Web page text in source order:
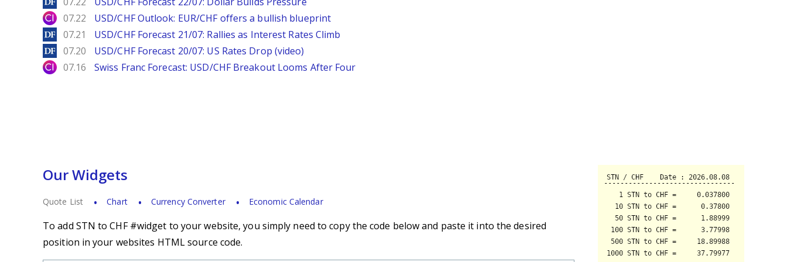
City Index
07.22 USD/CHF Outlook: EUR/CHF offers a bullish blueprint
DailyForex
07.21 USD/CHF Forecast 21/07: Rallies as Interest Rates Climb
DailyForex
07.20 USD/CHF Forecast 20/07: US Rates Drop (video)
City Index
07.16 Swiss Franc Forecast: USD/CHF Breakout Looms After Four
Our Widgets
Quote List Chart Currency Converter Economic Calendar
To add STN to CHF #widget to your website, you simply need to copy the code below and paste it into the desired
position in your websites HTML source code.